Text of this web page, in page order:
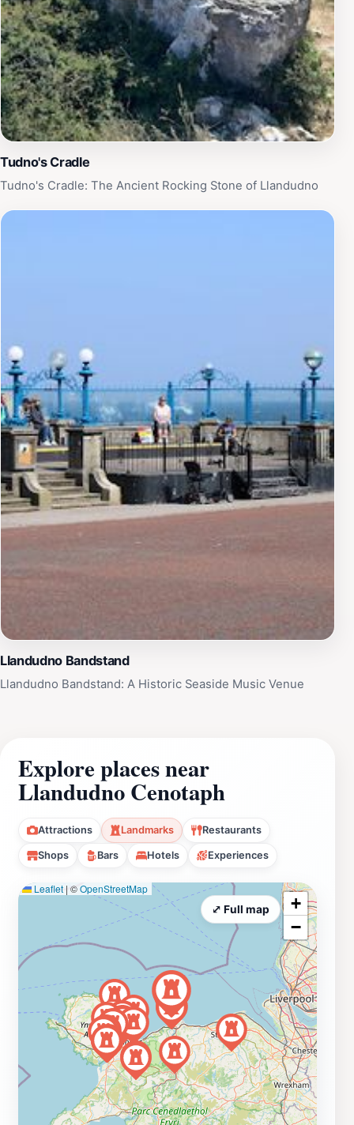
Though the cenotaph might be described as modest or
somewhat anonymous compared to grander war
memorials, its power lies in its quiet dignity and the
stories it holds. The memorial invites visitors to engage
with the history of Llandudno’s wartime sacrifices in a
personal and meaningful way. Its seaside location also
offers a sensory experience—the sound of waves, the
sea breeze, and the open sky—enhancing the
Hatter statue provide additional points of interest
along the promenade.
those who fell but also as a reminder of the enduring
impact of war on communities. Its continued
maintenance and the ceremonies held here ensure that
the legacy of sacrifice and valor remains alive for
future generations to remember and respect.
Tudno's Cradle
Tudno's Cradle: The Ancient Rocking Stone of Llandudno
Llandudno Bandstand
Llandudno Bandstand: A Historic Seaside Music Venue
Explore places near
Llandudno Cenotaph
Attractions Landmarks Restaurants
Shops Bars Hotels Experiences
Leaflet | ©OpenStreetMap
+
−
⤢ Full map